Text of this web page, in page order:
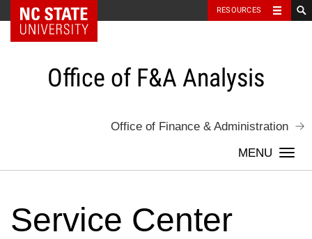
Skip
NC State Home RESOURCES
Office of F&A Analysis
Office of Finance & Administration
Service Center